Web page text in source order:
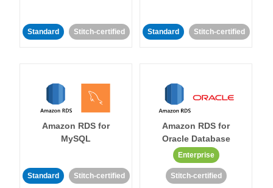
Standard Stitch-certified Standard Stitch-certified
Amazon RDS for
MySQL
Standard Stitch-certified
Amazon RDS for
Oracle Database
Enterprise
Stitch-certified